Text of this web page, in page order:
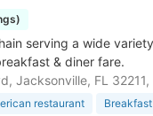
serving a wide
& diner fare.
Jacksonville, FL 32211,
restaurant